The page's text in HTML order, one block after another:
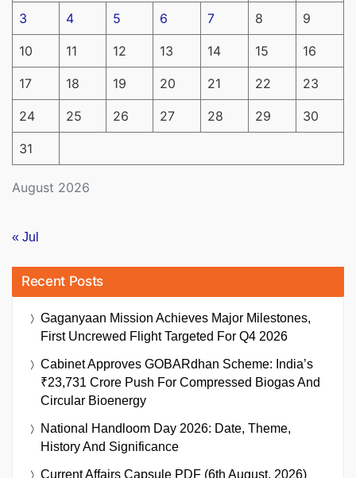
August 2026
3 4 5 6 7 8 9
10 11 12 13 14 15 16
17 18 19 20 21 22 23
24 25 26 27 28 29 30
31
« Jul
Recent Posts
Gaganyaan Mission Achieves Major Milestones,
First Uncrewed Flight Targeted For Q4 2026
Cabinet Approves GOBARdhan Scheme: India’s
₹23,731 Crore Push For Compressed Biogas And
Circular Bioenergy
National Handloom Day 2026: Date, Theme,
History And Significance
Current Affairs Capsule PDF (6th August, 2026)